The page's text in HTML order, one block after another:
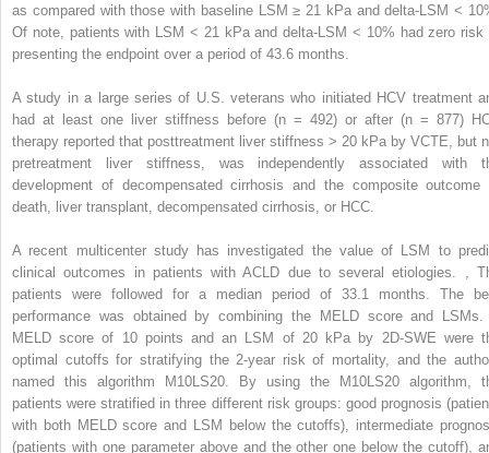
as compared with those with baseline LSM ≥ 21 kPa and delta-LSM <
Of note, patients with LSM < 21 kPa and delta-LSM < 10% had zero risk
presenting the endpoint over a period of 43.6 months.
A study in a large series of U.S. veterans who initiated HCV treatment
had at least one liver stiffness before (n = 492) or after (n = 877)
therapy reported that posttreatment liver stiffness > 20 kPa by VCTE, but
pretreatment liver stiffness, was independently associated with
development of decompensated cirrhosis and the composite outcome
death, liver transplant, decompensated cirrhosis, or HCC.
A recent multicenter study has investigated the value of LSM to
clinical outcomes in patients with ACLD due to several etiologies.
patients were followed for a median period of 33.1 months. The
performance was obtained by combining the MELD score and LSMs.
MELD score of 10 points and an LSM of 20 kPa by 2D-SWE were
optimal cutoffs for stratifying the 2-year risk of mortality, and the
named this algorithm M10LS20. By using the M10LS20 algorithm,
patients were stratified in three different risk groups: good prognosis
with both MELD score and LSM below the cutoffs), intermediate
(patients with one parameter above and the other one below the cutoff),